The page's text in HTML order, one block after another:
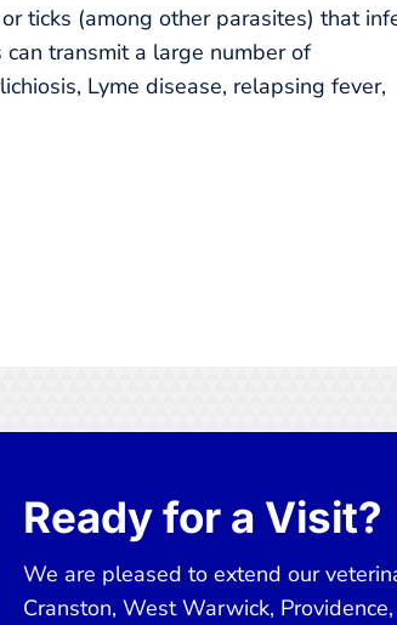
ticks (among other parasites) that
transmit a large number of
Lyme disease, relapsing fever,
Ready for a Visit?
We are pleased to extend our
Cranston, West Warwick,